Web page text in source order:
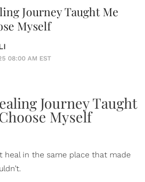
Journey Taught Me
Myself
08:00 AM EST
heal in the same place that made